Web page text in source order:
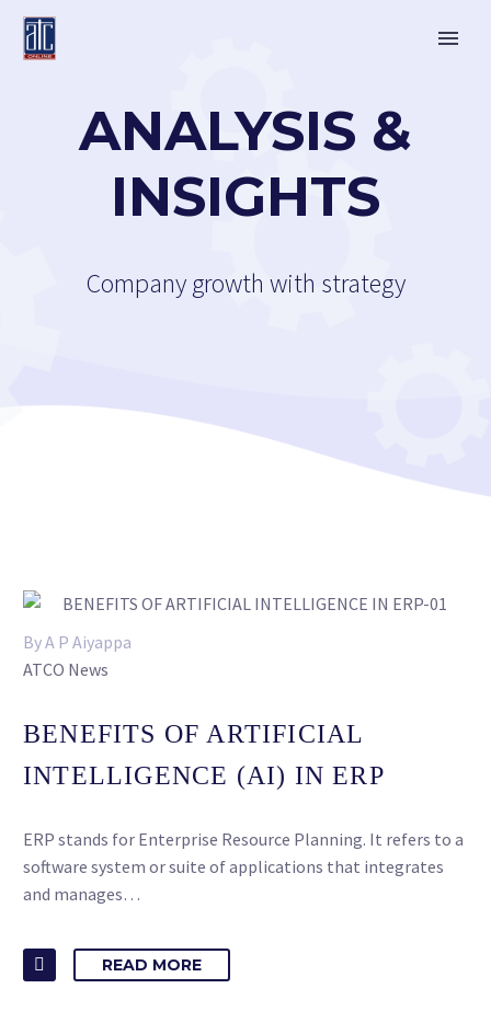
ANALYSIS &
INSIGHTS
Company growth with strategy
By A P Aiyappa
ATCO News
BENEFITS OF ARTIFICIAL
INTELLIGENCE (AI) IN ERP
ERP stands for Enterprise Resource Planning. It refers to a
software system or suite of applications that integrates
and manages…
READ MORE